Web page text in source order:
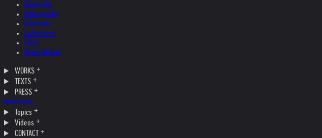
Biography
Bibliography
Museums
Collections
Films
News Update
WORKS
TEXTS
PRESS
Interviews
Topics
Videos
CONTACT